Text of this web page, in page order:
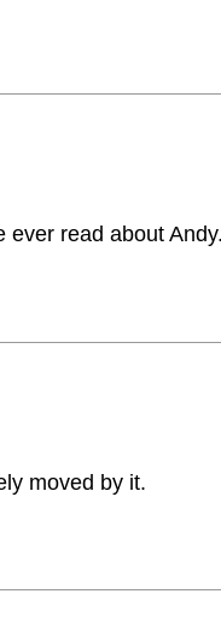
ever read about
moved by it.